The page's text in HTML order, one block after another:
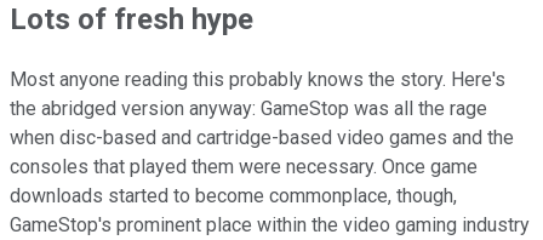
Lots of fresh hype
Most anyone reading this probably knows the story. Here's
the abridged version anyway: GameStop was all the rage
when disc-based and cartridge-based video games and the
consoles that played them were necessary. Once game
downloads started to become commonplace, though,
GameStop's prominent place within the video gaming industry